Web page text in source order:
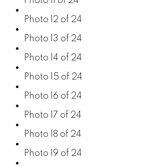
Photo 12 of 24
Photo 13 of 24
Photo 14 of 24
Photo 15 of 24
Photo 16 of 24
Photo 17 of 24
Photo 18 of 24
Photo 19 of 24